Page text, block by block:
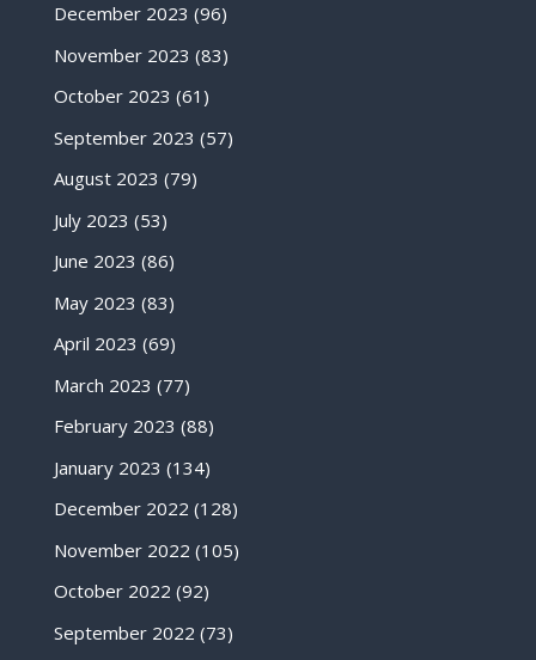
December 2023 (96)
November 2023 (83)
October 2023 (61)
September 2023 (57)
August 2023 (79)
July 2023 (53)
June 2023 (86)
May 2023 (83)
April 2023 (69)
March 2023 (77)
February 2023 (88)
January 2023 (134)
December 2022 (128)
November 2022 (105)
October 2022 (92)
September 2022 (73)